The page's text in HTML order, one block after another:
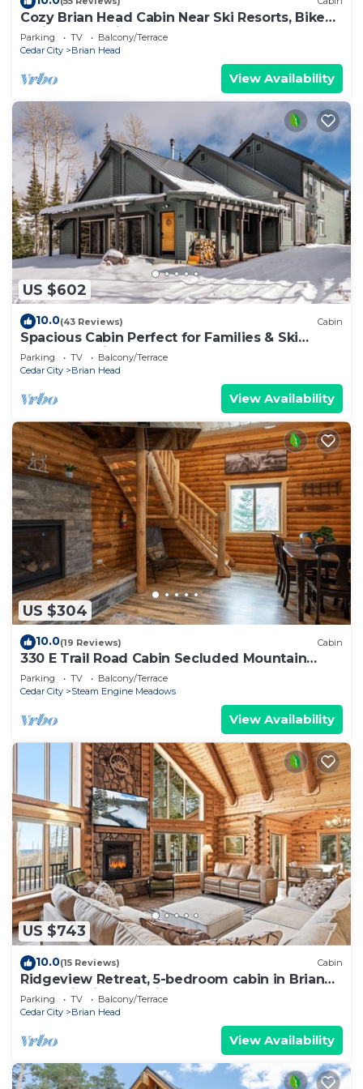
Cozy Brian Head Cabin Near Ski Resorts, Bike
Trails, and National Forests
Parking TV
Balcony/Terrace
Cedar City
Brian Head
View Availability
US $602
10.0(43 Reviews) Cabin
Spacious Cabin Perfect for Families & Ski
Getaways with Game Room
Parking TV
Balcony/Terrace
Cedar City
Brian Head
View Availability
US $304
10.0(19 Reviews) Cabin
330 E Trail Road Cabin Secluded Mountain
Getaway
Parking TV
Balcony/Terrace
Cedar City
Steam Engine Meadows
View Availability
US $743
10.0(15 Reviews) Cabin
Ridgeview Retreat, 5-bedroom cabin in Brian
Head with jacuzzi, views and stocked
Parking TV
Balcony/Terrace
Cedar City
Brian Head
View Availability